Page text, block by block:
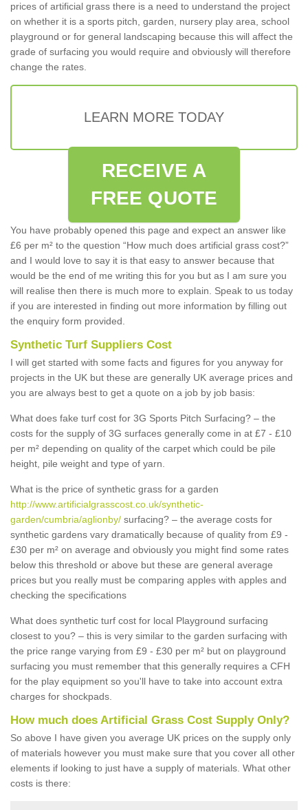
prices of artificial grass there is a need to understand the project
on whether it is a sports pitch, garden, nursery play area, school
playground or for general landscaping because this will affect the
grade of surfacing you would require and obviously will therefore
change the rates.
LEARN MORE TODAY
RECEIVE A
FREE QUOTE
You have probably opened this page and expect an answer like
£6 per m² to the question “How much does artificial grass cost?”
and I would love to say it is that easy to answer because that
would be the end of me writing this for you but as I am sure you
will realise then there is much more to explain. Speak to us today
if you are interested in finding out more information by filling out
the enquiry form provided.
Synthetic Turf Suppliers Cost
I will get started with some facts and figures for you anyway for
projects in the UK but these are generally UK average prices and
you are always best to get a quote on a job by job basis:
What does fake turf cost for 3G Sports Pitch Surfacing? – the
costs for the supply of 3G surfaces generally come in at £7 - £10
per m² depending on quality of the carpet which could be pile
height, pile weight and type of yarn.
What is the price of synthetic grass for a garden
http://www.artificialgrasscost.co.uk/synthetic-
garden/cumbria/aglionby/ surfacing? – the average costs for
synthetic gardens vary dramatically because of quality from £9 -
£30 per m² on average and obviously you might find some rates
below this threshold or above but these are general average
prices but you really must be comparing apples with apples and
checking the specifications
What does synthetic turf cost for local Playground surfacing
closest to you? – this is very similar to the garden surfacing with
the price range varying from £9 - £30 per m² but on playground
surfacing you must remember that this generally requires a CFH
for the play equipment so you'll have to take into account extra
charges for shockpads.
How much does Artificial Grass Cost Supply Only?
So above I have given you average UK prices on the supply only
of materials however you must make sure that you cover all other
elements if looking to just have a supply of materials. What other
costs is there: